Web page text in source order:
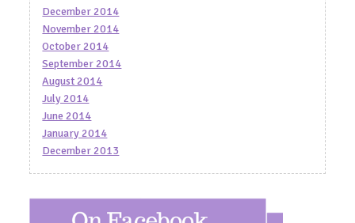
December 2014
November 2014
October 2014
September 2014
August 2014
July 2014
June 2014
January 2014
December 2013